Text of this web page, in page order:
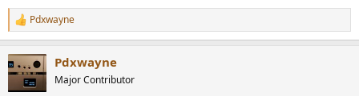
R
e
c
t
i
Pdxwayne
Pdxwayne
Major Contributor